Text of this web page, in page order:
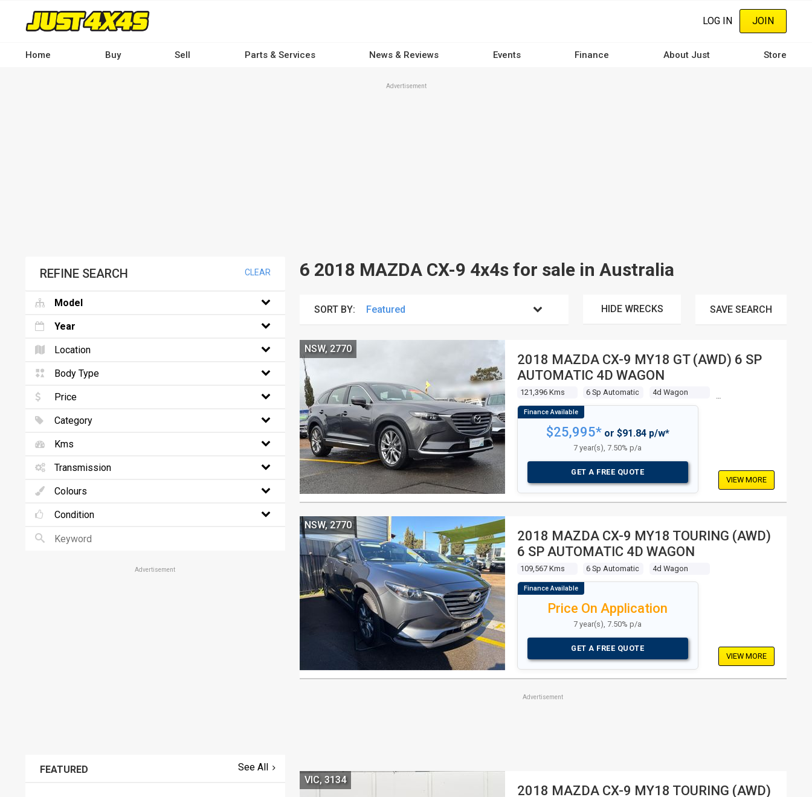
content
LOG IN JOIN
Home Buy Sell Parts & Services News & Reviews Events Finance About Just Store
Advertisement
6 2018 MAZDA CX-9 4x4s for sale in Australia
SORT BY: HIDE WRECKS SAVE SEARCH
2018 MAZDA CX-9 MY18 GT (AWD) 6 SP
AUTOMATIC 4D WAGON
121,396 Kms 6 Sp Automatic 4d Wagon
NSW, 2770
$25,995*or $91.84 p/w*
7 year(s), 7.50% p/a
GET A FREE QUOTE
VIEW MORE
2018 MAZDA CX-9 MY18 TOURING (AWD)
6 SP AUTOMATIC 4D WAGON
109,567 Kms 6 Sp Automatic 4d Wagon
NSW, 2770
Price On Application
7 year(s), 7.50% p/a
GET A FREE QUOTE
VIEW MORE
Advertisement
2018 MAZDA CX-9 MY18 TOURING (AWD)
VIC, 3134
REFINE SEARCH CLEAR
Model
Year
Location
Body Type
Price
Category
Kms
Transmission
Colours
Condition
Advertisement
FEATURED See All